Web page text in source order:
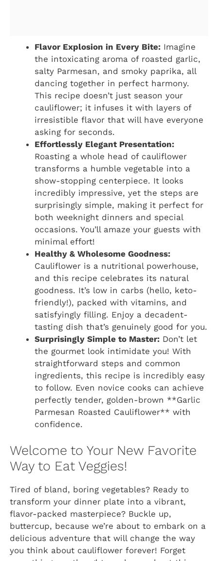
Flavor Explosion in Every Bite: Imagine
the intoxicating aroma of roasted garlic,
salty Parmesan, and smoky paprika, all
dancing together in perfect harmony.
This recipe doesn’t just season your
cauliflower; it infuses it with layers of
irresistible flavor that will have everyone
asking for seconds.
Effortlessly Elegant Presentation:
Roasting a whole head of cauliflower
transforms a humble vegetable into a
show-stopping centerpiece. It looks
incredibly impressive, yet the steps are
surprisingly simple, making it perfect for
both weeknight dinners and special
occasions. You’ll amaze your guests with
minimal effort!
Healthy & Wholesome Goodness:
Cauliflower is a nutritional powerhouse,
and this recipe celebrates its natural
goodness. It’s low in carbs (hello, keto-
friendly!), packed with vitamins, and
satisfyingly filling. Enjoy a decadent-
tasting dish that’s genuinely good for you.
Surprisingly Simple to Master: Don’t let
the gourmet look intimidate you! With
straightforward steps and common
ingredients, this recipe is incredibly easy
to follow. Even novice cooks can achieve
perfectly tender, golden-brown **Garlic
Parmesan Roasted Cauliflower** with
confidence.
Welcome to Your New Favorite
Way to Eat Veggies!
Tired of bland, boring vegetables? Ready to
transform your dinner plate into a vibrant,
flavor-packed masterpiece? Buckle up,
buttercup, because we’re about to embark on a
delicious adventure that will change the way
you think about cauliflower forever! Forget